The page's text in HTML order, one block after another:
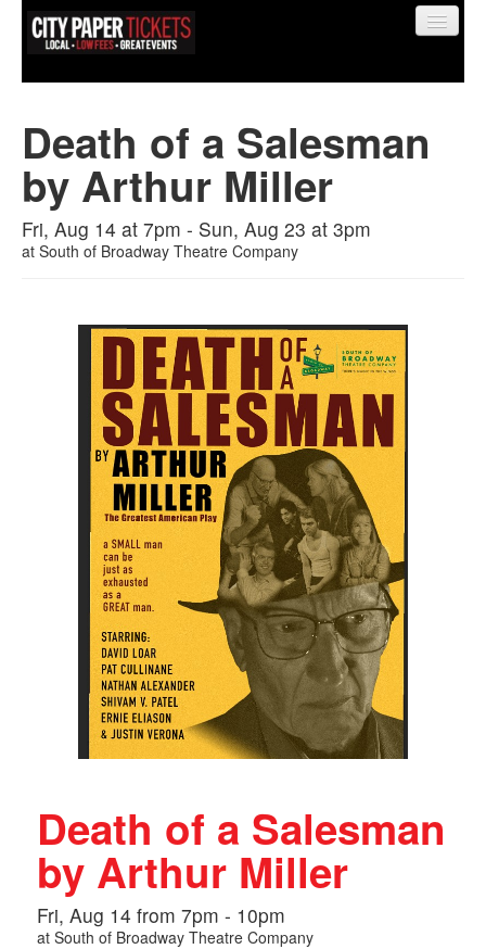
Find My Order
Event Manager Sign In
Death of a Salesman
by Arthur Miller
Fri, Aug 14 at 7pm - Sun, Aug 23 at 3pm
at South of Broadway Theatre Company
Death of a Salesman
by Arthur Miller
Fri, Aug 14 from 7pm - 10pm
at South of Broadway Theatre Company